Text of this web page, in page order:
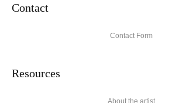
Contact
Contact Form
Resources
About the artist